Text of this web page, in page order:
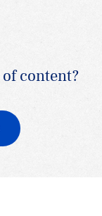
content?